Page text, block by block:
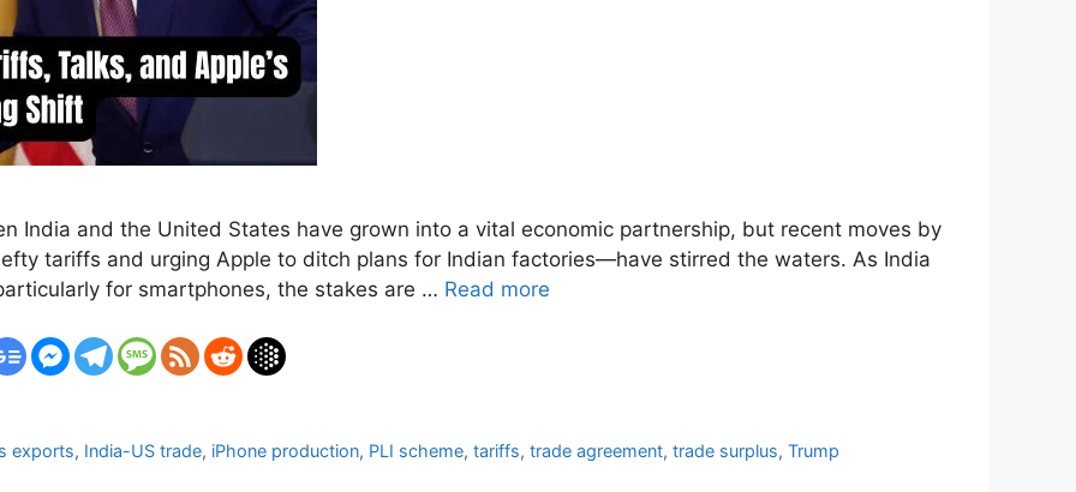
India and the United States have grown into a vital economic partnership, but recent moves by
tariffs and urging Apple to ditch plans for Indian factories—have stirred the waters. As India
for smartphones, the stakes are … Read more
exports, India-US trade, iPhone production, PLI scheme,tariffs,trade agreement,trade surplus,Trump